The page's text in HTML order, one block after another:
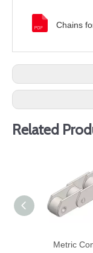
Related
Metric